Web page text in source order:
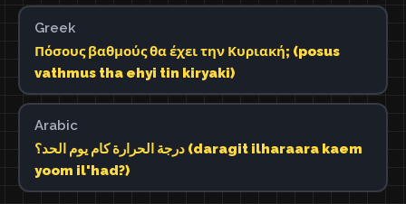
Greek
Πόσους βαθμούς θα έχει την Κυριακή; (posus
vathmus tha ehyi tin kiryaki)
Arabic
درجة الحرارة كام يوم الحد؟ (daragit ilharaara kaem
yoom il'had?)